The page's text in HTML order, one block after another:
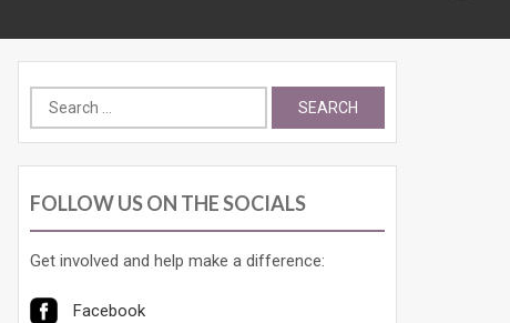
Search
for:
FOLLOW US ON THE SOCIALS
Get involved and help make a difference:
Facebook